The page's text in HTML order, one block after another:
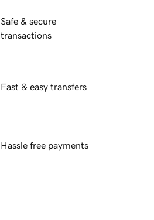
Safe & secure
transactions
Fast & easy transfers
Hassle free payments